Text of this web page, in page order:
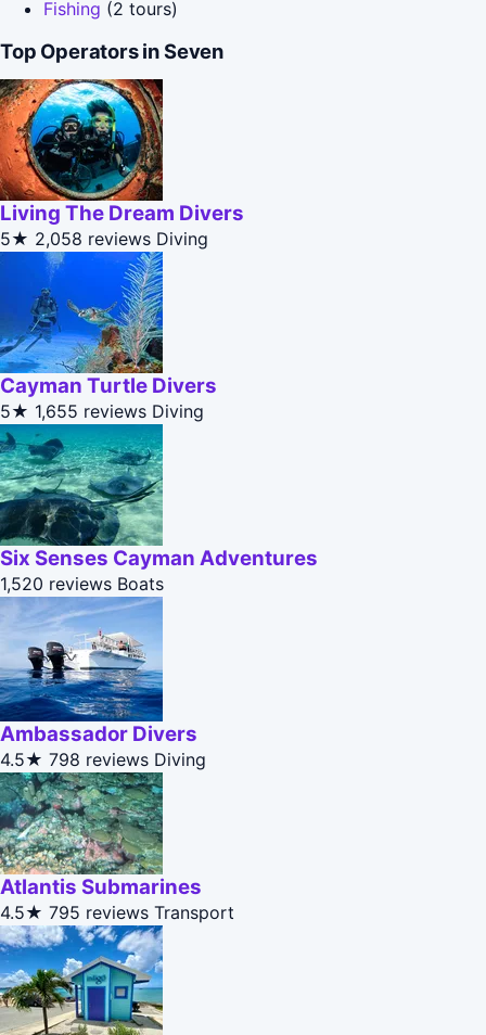
Fishing (2 tours)
Top Operators in Seven
Living The Dream Divers
5★ 2,058 reviews Diving
Cayman Turtle Divers
5★ 1,655 reviews Diving
Six Senses Cayman Adventures
1,520 reviews Boats
Ambassador Divers
4.5★ 798 reviews Diving
Atlantis Submarines
4.5★ 795 reviews Transport